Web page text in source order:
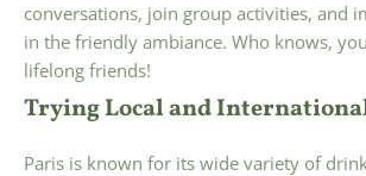
conversations, join group activities, and
in the friendly ambiance. Who knows,
lifelong friends!
Trying Local and
Paris is known for its wide variety of